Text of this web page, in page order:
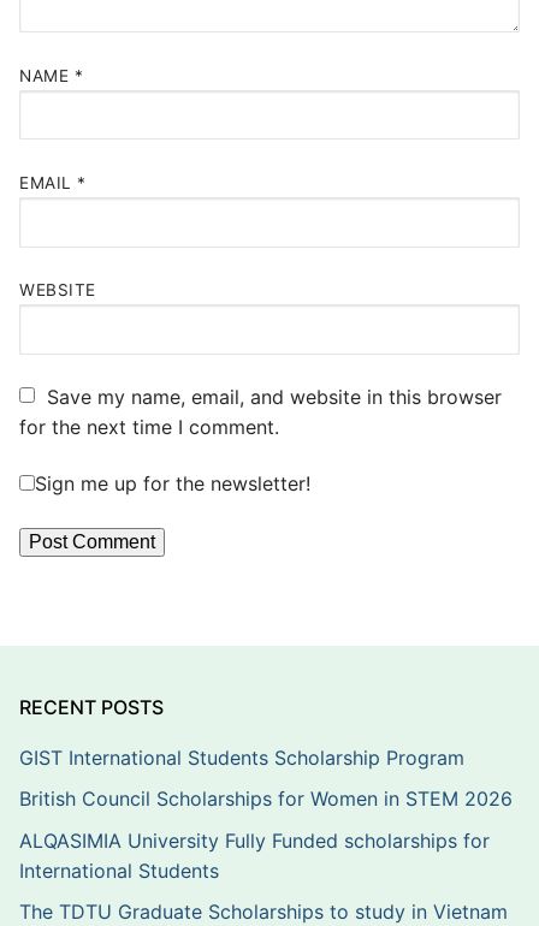
NAME *
EMAIL *
WEBSITE
Save my name, email, and website in this browser
for the next time I comment.
Sign me up for the newsletter!
RECENT POSTS
GIST International Students Scholarship Program
British Council Scholarships for Women in STEM 2026
ALQASIMIA University Fully Funded scholarships for
International Students
The TDTU Graduate Scholarships to study in Vietnam